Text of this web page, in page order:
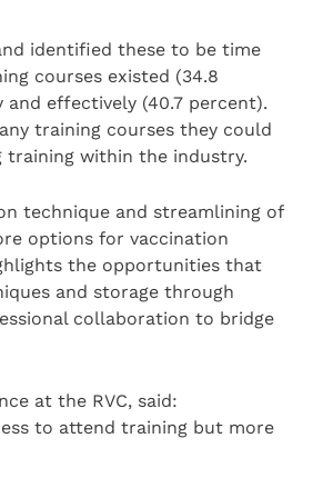
identified these to be time
courses existed (34.8
effectively (40.7 percent).
training courses they could
training within the industry.
technique and streamlining of
options for vaccination
the opportunities that
and storage through
collaboration to bridge
at the RVC, said:
to attend training but more